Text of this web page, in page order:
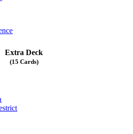
Extra Deck
(15 Cards)